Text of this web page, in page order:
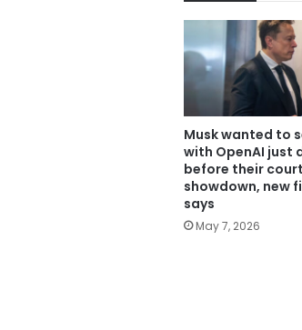
Musk wanted to
with OpenAI just
before their
showdown, new
says
May 7, 2026